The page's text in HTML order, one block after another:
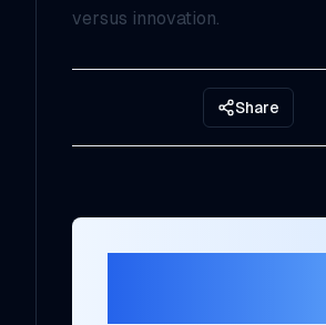
versus innovation.
Share